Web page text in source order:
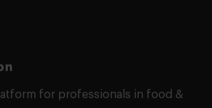
for professionals in food &